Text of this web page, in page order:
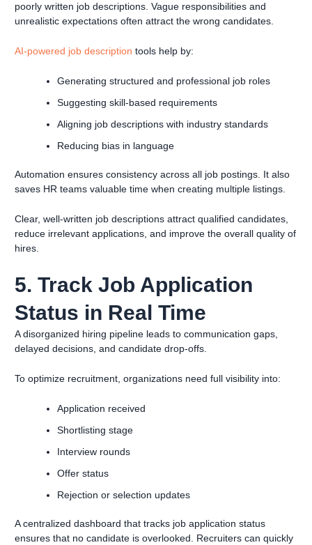
poorly written job descriptions. Vague responsibilities and
unrealistic expectations often attract the wrong candidates.
AI-powered job description tools help by:
Generating structured and professional job roles
Suggesting skill-based requirements
Aligning job descriptions with industry standards
Reducing bias in language
Automation ensures consistency across all job postings. It also
saves HR teams valuable time when creating multiple listings.
Clear, well-written job descriptions attract qualified candidates,
reduce irrelevant applications, and improve the overall quality of
hires.
5. Track Job Application
Status in Real Time
A disorganized hiring pipeline leads to communication gaps,
delayed decisions, and candidate drop-offs.
To optimize recruitment, organizations need full visibility into:
Application received
Shortlisting stage
Interview rounds
Offer status
Rejection or selection updates
A centralized dashboard that tracks job application status
ensures that no candidate is overlooked. Recruiters can quickly